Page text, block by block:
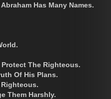
Has Many Names.
The Righteous.
Of His Plans.
Righteous.
Them Harshly.